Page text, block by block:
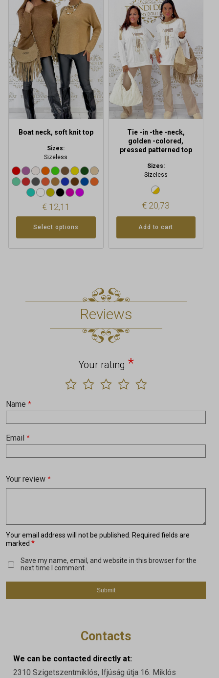
Boat neck, soft knit top
Sizes:
Sizeless
€12,11
Select options
product
has
multiple
variants.
The
options
may
be
chosen
on
the
page
Tie -in -the -neck,
golden -colored,
pressed patterned top
Sizes:
Sizeless
€ 20,73
Add to cart
Reviews
Your email address will not be published. Required fields are
marked *
Your rating *
Your review *
Name *
Email *
Save my name, email, and website in this browser for the
next time I comment.
Contacts
We can be contacted directly at:
2310 Szigetszentmiklós, Ifjúság útja 16. Miklós